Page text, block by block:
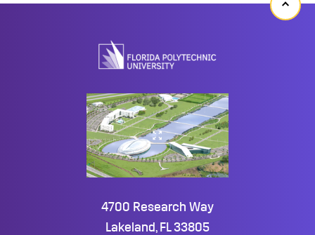
Back
4700 Research Way
Lakeland, FL 33805